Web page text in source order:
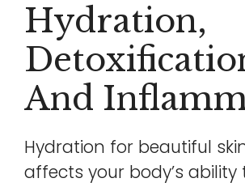
Hydration,
And
Hydration for beautiful
affects your body’s ability